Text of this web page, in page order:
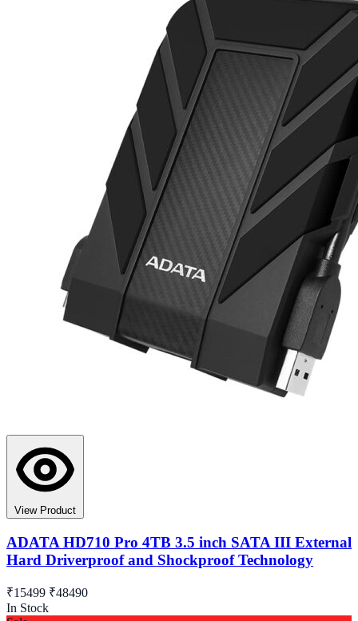
View Product
ADATA HD710 Pro 4TB 3.5 inch SATA III External
Hard Driverproof and Shockproof Technology
₹15499 ₹48490
In Stock